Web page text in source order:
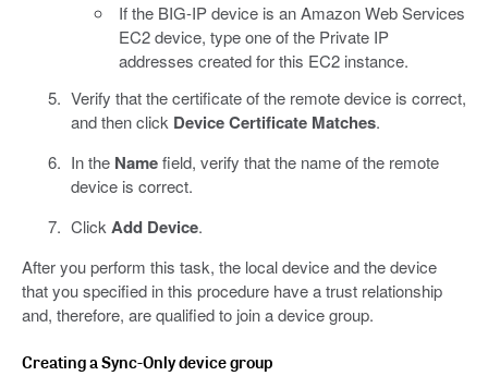
If the BIG-IP device is an Amazon Web Services
EC2 device, type one of the Private IP
addresses created for this EC2 instance.
Verify that the certificate of the remote device is correct,
and then click Device Certificate Matches.
In the Namefield, verify that the name of the remote
device is correct.
Click Add Device.
After you perform this task, the local device and the device
that you specified in this procedure have a trust relationship
and, therefore, are qualified to join a device group.
Creating a Sync-Only device group